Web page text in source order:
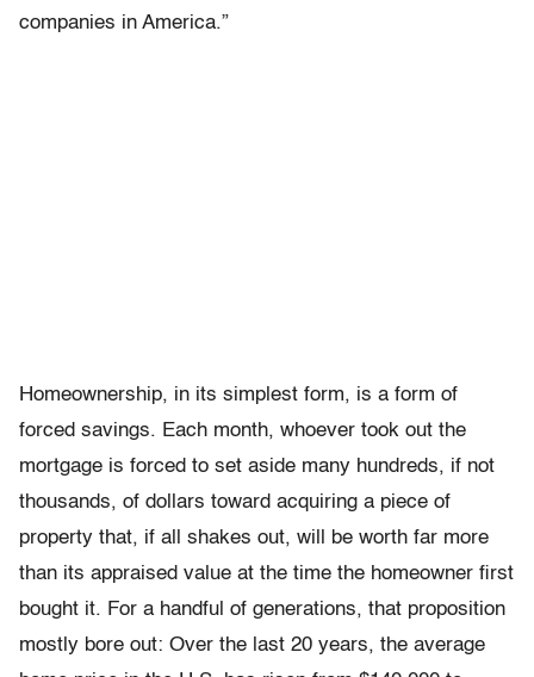
companies in America.”
Homeownership, in its simplest form, is a form of
forced savings. Each month, whoever took out the
mortgage is forced to set aside many hundreds, if not
thousands, of dollars toward acquiring a piece of
property that, if all shakes out, will be worth far more
than its appraised value at the time the homeowner first
bought it. For a handful of generations, that proposition
mostly bore out: Over the last 20 years, the average